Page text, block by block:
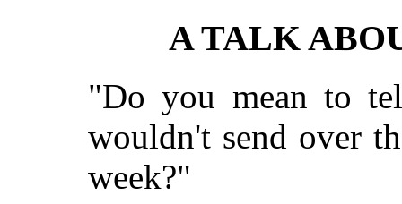
A TALK
"Do you mean to
wouldn't send over
week?"